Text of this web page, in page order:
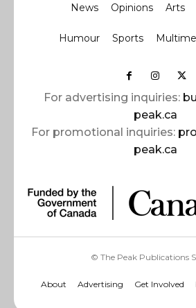
News Opinions Arts
Humour Sports
For advertising inquiries:
peak.ca
For promotional inquiries:
peak.ca
© The Peak Publications
About Advertising Get Involved